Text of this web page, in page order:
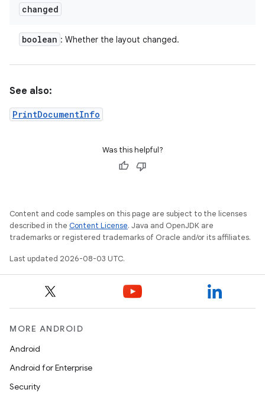
changed
boolean : Whether the layout changed.
See also:
PrintDocumentInfo
Was this helpful?
Content and code samples on this page are subject to the licenses
described in the Content License. Java and OpenJDK are
trademarks or registered trademarks of Oracle and/or its affiliates.
Last updated 2026-08-03 UTC.
MORE ANDROID
Android
Android for Enterprise
Security